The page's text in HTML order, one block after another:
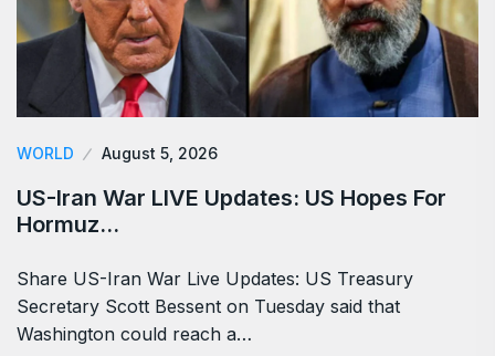
WORLD August 5, 2026
US-Iran War LIVE Updates: US Hopes For
Hormuz…
Share US-Iran War Live Updates: US Treasury
Secretary Scott Bessent on Tuesday said that
Washington could reach a…